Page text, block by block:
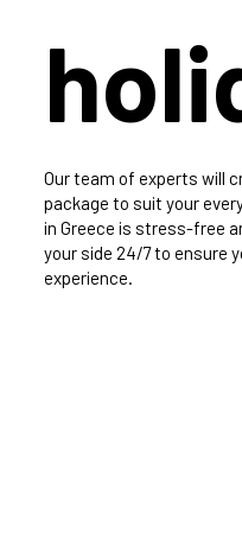
Our team of experts will
package to suit your
in Greece is stress-free
your side 24/7 to ensure
experience.